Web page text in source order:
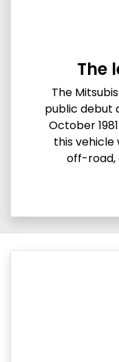
The
The
public debut
October
this vehicle
off-road,